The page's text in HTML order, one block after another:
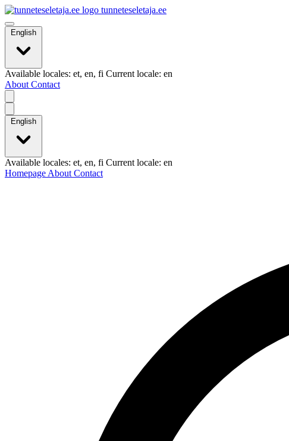
tunneteseletaja.ee
English
Available locales: et, en, fi Current locale: en
About Contact
English
Available locales: et, en, fi Current locale: en
Homepage About Contact